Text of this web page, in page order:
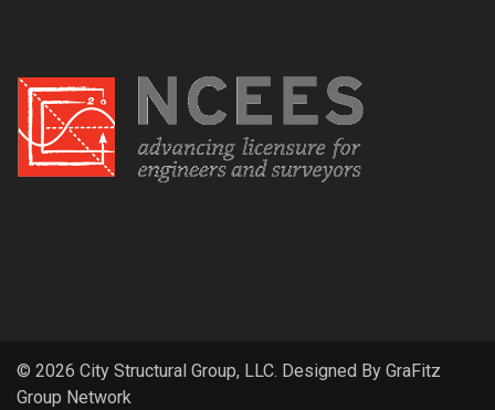
© 2026 City Structural Group, LLC. Designed By GraFitz
Group Network